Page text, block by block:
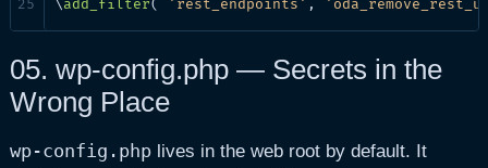
\add_filter( 'rest_endpoints' ,
05. wp-config.php — Secrets in the
Wrong Place
wp-config.phplives in the web root by default. It